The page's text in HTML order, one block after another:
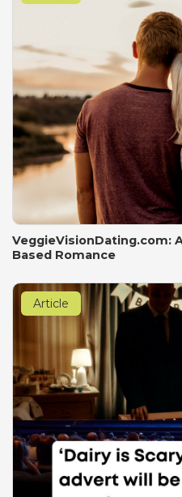
VeggieVisionDating.com:
Based Romance
Article